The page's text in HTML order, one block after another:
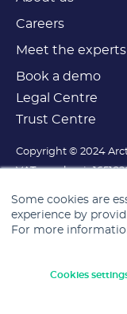
Some cookies are
experience by
For more
Cookies
Careers
Meet the experts
Book a demo
Legal Centre
Trust Centre
Copyright © 2024
VAT number is
Manchester, M2 3AW.